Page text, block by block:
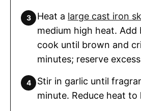
Heat a large cast iron
medium high heat. Add
cook until brown and
minutes; reserve
Stir in garlic until
minute. Reduce heat to